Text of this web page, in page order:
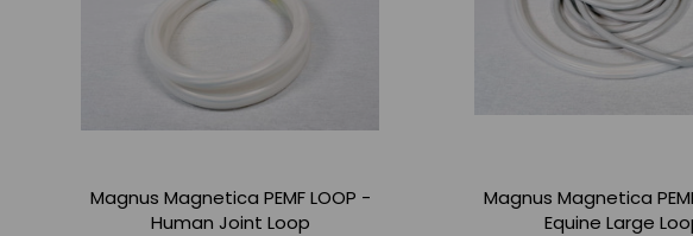
Magnus Magnetica PEMF LOOP -
Human Joint Loop
Magnus Magnetica
Equine Large